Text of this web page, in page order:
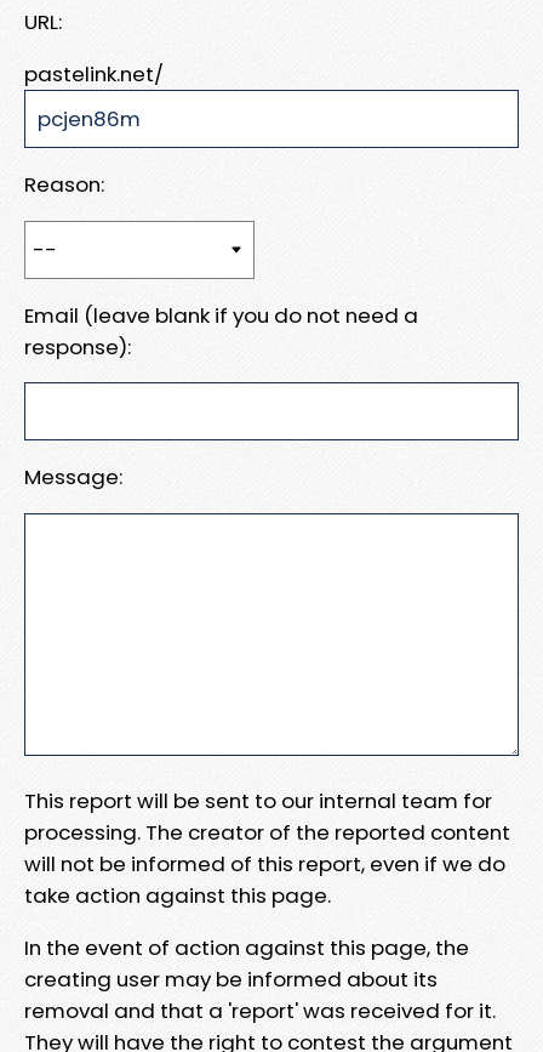
URL:
pastelink.net/
Reason:
Email (leave blank if you do not need a
response):
Message:
This report will be sent to our internal team for
processing. The creator of the reported content
will not be informed of this report, even if we do
take action against this page.
In the event of action against this page, the
creating user may be informed about its
removal and that a 'report' was received for it.
They will have the right to contest the argument